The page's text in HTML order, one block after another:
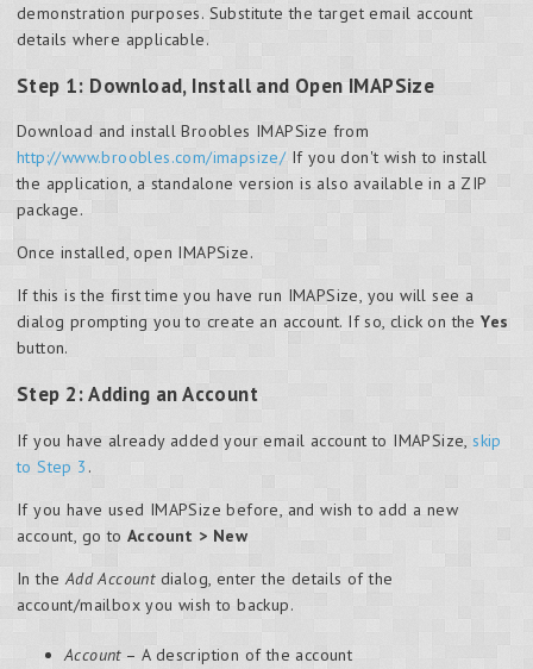
demonstration purposes. Substitute the target email account
details where applicable.
Step 1: Download, Install and Open IMAPSize
Download and install Broobles IMAPSize from
http://www.broobles.com/imapsize/If you don't wish to install
the application, a standalone version is also available in a ZIP
package.
Once installed, open IMAPSize.
If this is the first time you have run IMAPSize, you will see a
dialog prompting you to create an account. If so, click on theYes
button.
Step 2: Adding an Account
If you have already added your email account to IMAPSize,skip
to Step 3 .
If you have used IMAPSize before, and wish to add a new
account, go toAccount > New
In theAdd Accountdialog, enter the details of the
account/mailbox you wish to backup.
Account– A description of the account